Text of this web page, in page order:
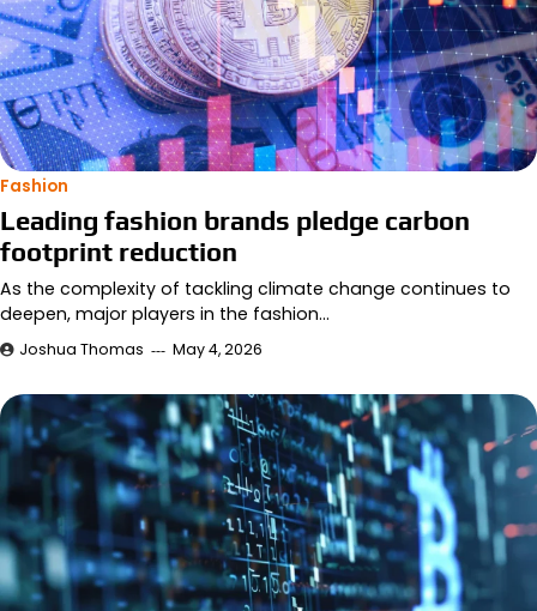
Fashion
Leading fashion brands pledge carbon
footprint reduction
As the complexity of tackling climate change continues to
deepen, major players in the fashion…
Joshua Thomas May 4, 2026